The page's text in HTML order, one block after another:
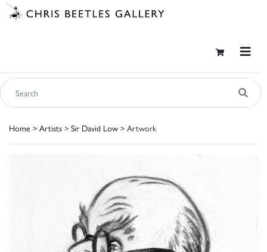
Home > Artists > Sir David Low > Artwork